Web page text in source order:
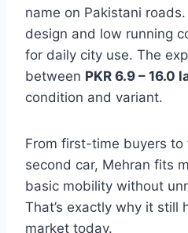
name on Pakistani
design and low running
for daily city use. The
between PKR 6.9 – 16.0
condition and variant.
From first-time buyers to
second car, Mehran fits
basic mobility without
That’s exactly why it still
market today.